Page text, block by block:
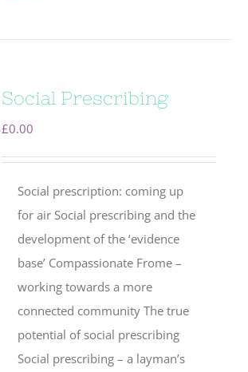
Social Prescribing
£0.00
Social prescription: coming up
for air Social prescribing and the
development of the ‘evidence
base’ Compassionate Frome –
working towards a more
connected community The true
potential of social prescribing
Social prescribing – a layman’s